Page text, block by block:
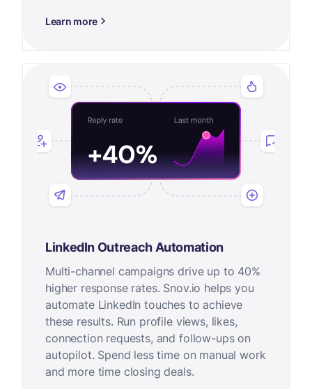
Learn more
LinkedIn Outreach Automation
Multi-channel campaigns drive up to 40%
higher response rates. Snov.io helps you
automate LinkedIn touches to achieve
these results. Run profile views, likes,
connection requests, and follow-ups on
autopilot. Spend less time on manual work
and more time closing deals.